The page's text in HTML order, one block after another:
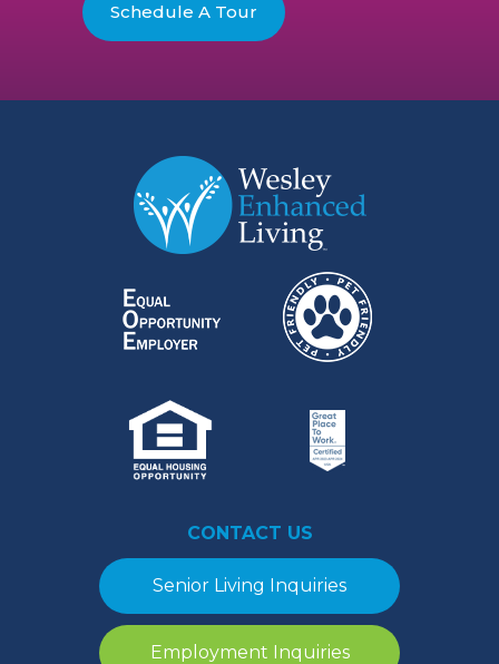
Schedule A Tour
CONTACT US
Senior Living Inquiries
Employment Inquiries